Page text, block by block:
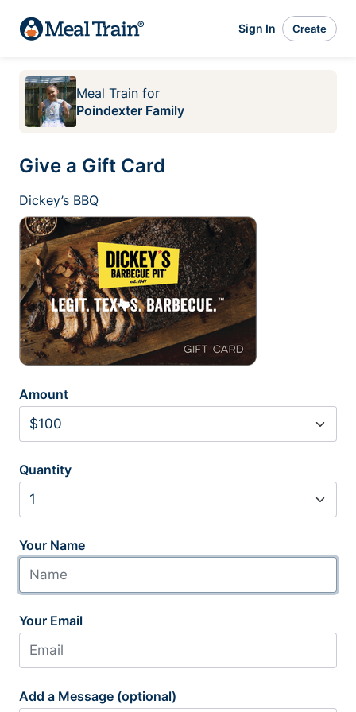
Sign In Create
Meal Train for
Poindexter Family
Give a Gift Card
Dickey’s BBQ
Amount
Quantity
Your Name
Your Email
Add a Message (optional)